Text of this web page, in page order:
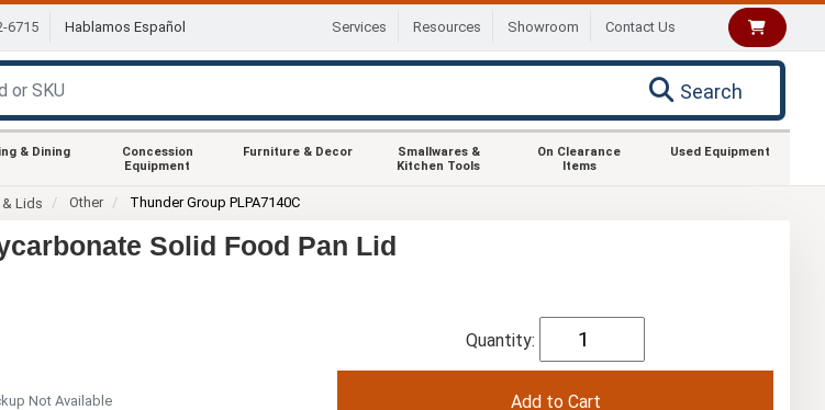
6715 Hablamos Español Services Resources Showroom Contact Us
Search
& Dining
Concession
Equipment
Furniture & Decor
Smallwares &
Kitchen Tools
On Clearance
Items
Used Equipment
Lids Other Thunder Group PLPA7140C
Solid Food Pan Lid
Not Available
Quantity: